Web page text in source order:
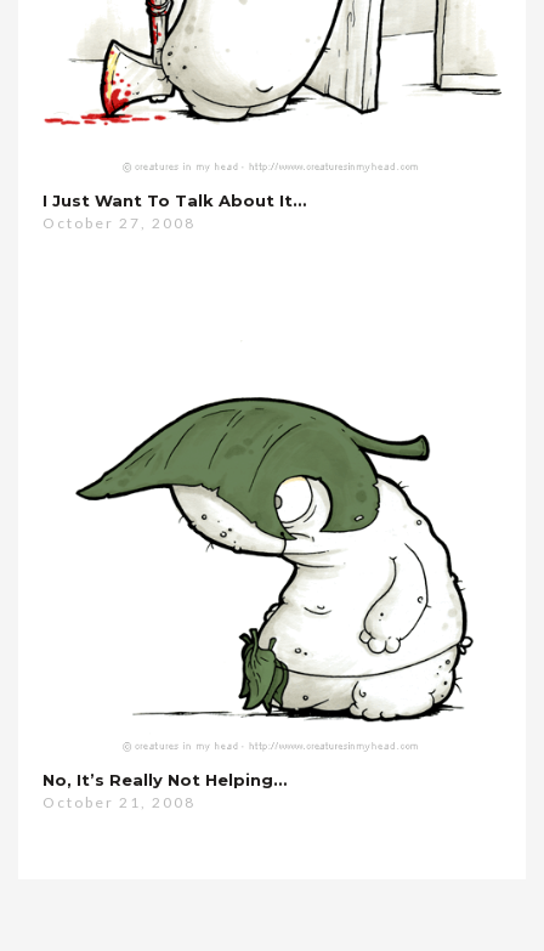
I Just Want To Talk About It…
October 27, 2008
No, It’s Really Not Helping…
October 21, 2008